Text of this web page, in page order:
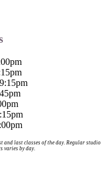
and last classes of the day. Regular studio
varies by day.